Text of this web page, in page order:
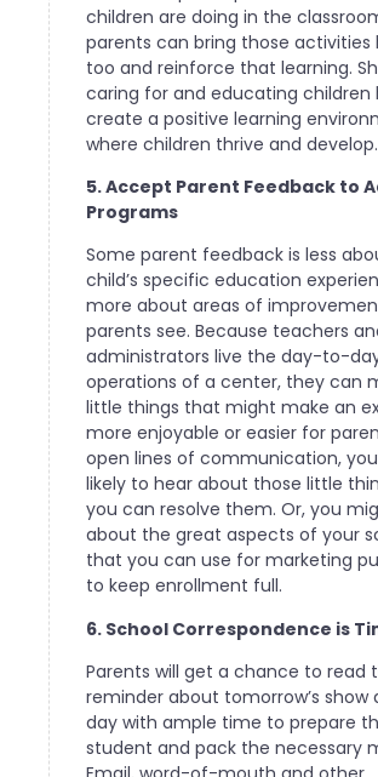
children are doing in the
parents can bring those activities
too and reinforce that learning.
caring for and educating children
create a positive learning
where children thrive and develop.
5. Accept Parent Feedback to
Programs
Some parent feedback is less
child’s specific education
more about areas of
parents see. Because teachers
administrators live the day-to-
operations of a center, they can
little things that might make an
more enjoyable or easier for
open lines of communication,
likely to hear about those little
you can resolve them. Or, you
about the great aspects of your
that you can use for marketing
to keep enrollment full.
6. School Correspondence is
Parents will get a chance to read
reminder about tomorrow’s show
day with ample time to prepare
student and pack the necessary